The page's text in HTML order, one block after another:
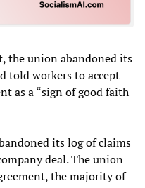
the union abandoned its
told workers to accept
as a “sign of good faith
its log of claims
deal. The union
the majority of